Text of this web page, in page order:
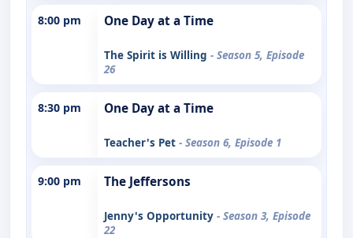
8:00 pm One Day at a Time
The Spirit is Willing - Season 5, Episode
26
8:30 pm One Day at a Time
Teacher's Pet - Season 6, Episode 1
9:00 pm The Jeffersons
Jenny's Opportunity - Season 3, Episode
22